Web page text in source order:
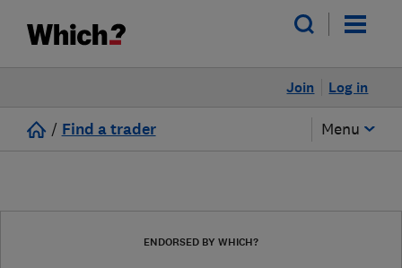
Log in
Join
/ Find a trader Menu
ENDORSED BY WHICH?